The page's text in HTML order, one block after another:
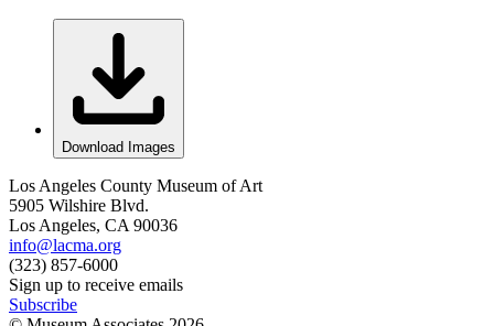
Download Images
Los Angeles County Museum of Art
5905 Wilshire Blvd.
Los Angeles, CA 90036
info@lacma.org
(323) 857-6000
Sign up to receive emails
Subscribe